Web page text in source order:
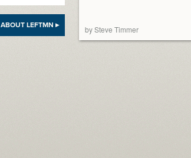
ABOUT LEFTMN ▸ by Steve Timmer